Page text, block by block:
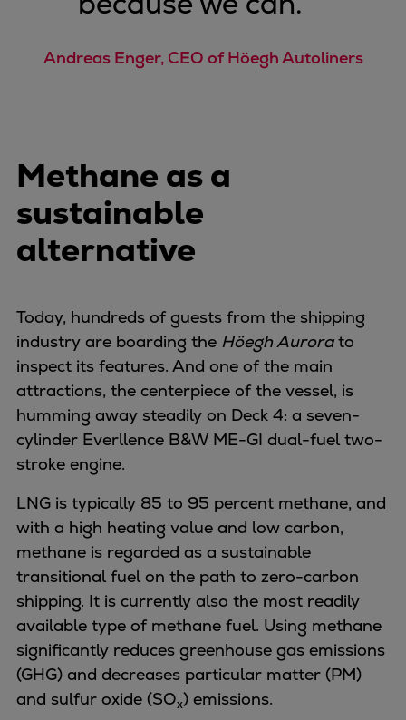
Steam turbines
Solutions
Carbon Capture (CCUS)
Subsea compression
Hydrogen compression
Markets
Oil & gas production
Refineries & petrochemicals
Gas transport & gas storage
Air separation
Pulp & paper
Services
Services
Marine & Power
Spare Parts
Service Letters
Retrofit & Upgrade
Service agreements
Technical Service
Omnicare 3rd Party Services
Laboratory Services
Naval Defence
Andreas Enger, CEO of Höegh Autoliners
Methane as a
sustainable
alternative
Today, hundreds of guests from the shipping
industry are boarding the Höegh Aurorato
inspect its features. And one of the main
attractions, the centerpiece of the vessel, is
humming away steadily on Deck 4: a seven-
cylinder Everllence B&W ME-GI dual-fuel two-
stroke engine.
LNG is typically 85 to 95 percent methane, and
with a high heating value and low carbon,
methane is regarded as a sustainable
transitional fuel on the path to zero-carbon
shipping. It is currently also the most readily
available type of methane fuel. Using methane
significantly reduces greenhouse gas emissions
(GHG) and decreases particular matter (PM)
and sulfur oxide (SOx) emissions.